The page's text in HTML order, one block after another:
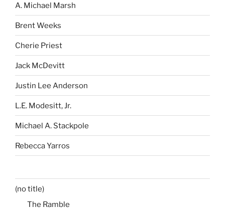
A. Michael Marsh
Brent Weeks
Cherie Priest
Jack McDevitt
Justin Lee Anderson
L.E. Modesitt, Jr.
Michael A. Stackpole
Rebecca Yarros
(no title)
The Ramble